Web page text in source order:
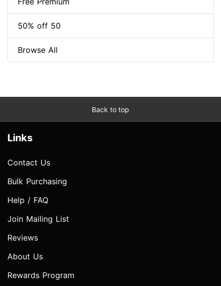
50% off 50
Browse All
Back to top
Links
Contact Us
Bulk Purchasing
Help / FAQ
Join Mailing List
Reviews
About Us
Rewards Program